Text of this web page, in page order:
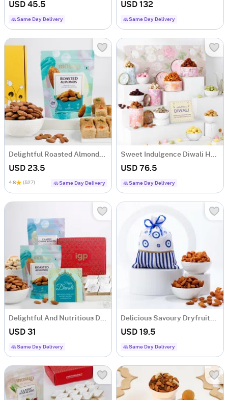
USD 45.5
Same Day Delivery
USD 132
Same Day Delivery
Delightful Roasted Almonds And Milk Cake Combo
USD 23.5
4.8 (527) Same Day Delivery
Sweet Indulgence Diwali Hamper
USD 76.5
Same Day Delivery
Delightful And Nutritious Diwali Hamper
USD 31
Same Day Delivery
Delicious Savoury Dryfruits And Evil-Eye Potli Combo
USD 19.5
Same Day Delivery